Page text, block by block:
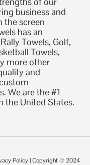
business and
the screen
has an
Towels, Golf,
Towels,
more other
and
We are the #1
the United States.
Policy| Copyright © 2024